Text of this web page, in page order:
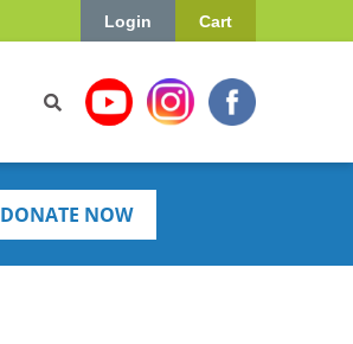
Cart
Login
DONATE NOW